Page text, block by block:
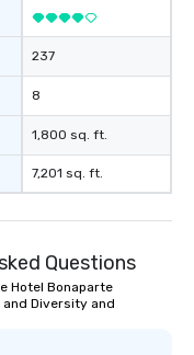
237
8
1,800 sq. ft.
7,201 sq. ft.
Questions
Hotel Bonaparte
Diversity and